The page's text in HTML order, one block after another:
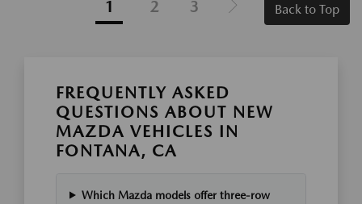
1 2 3 Back to Top
FREQUENTLY ASKED
QUESTIONS ABOUT NEW
MAZDA VEHICLES IN
FONTANA, CA
Which Mazda models offer three-row